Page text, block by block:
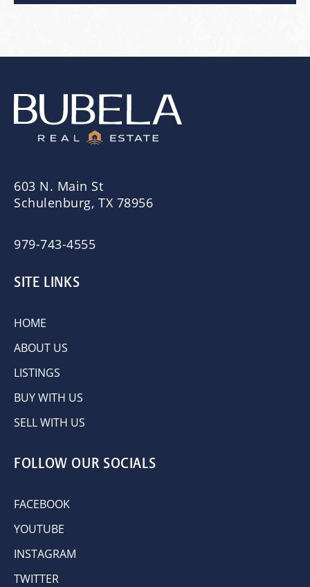
603 N. Main St
Schulenburg, TX 78956
979-743-4555
SITE LINKS
HOME
ABOUT US
LISTINGS
BUY WITH US
SELL WITH US
FOLLOW OUR SOCIALS
FACEBOOK
YOUTUBE
INSTAGRAM
TWITTER